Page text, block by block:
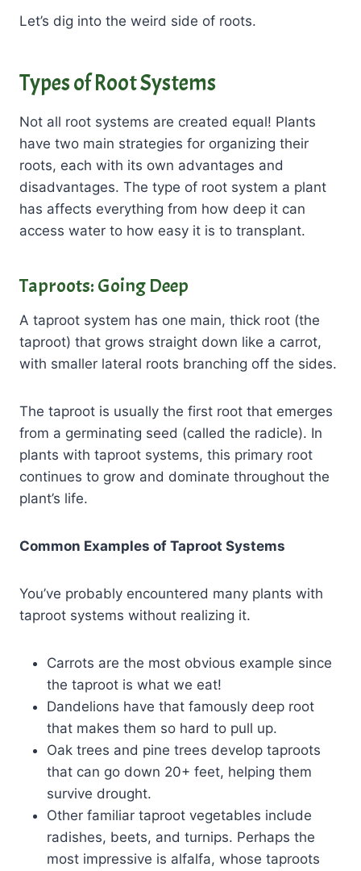
Let’s dig into the weird side of roots.
Types of Root Systems
Not all root systems are created equal! Plants
have two main strategies for organizing their
roots, each with its own advantages and
disadvantages. The type of root system a plant
has affects everything from how deep it can
access water to how easy it is to transplant.
Taproots: Going Deep
A taproot system has one main, thick root (the
taproot) that grows straight down like a carrot,
with smaller lateral roots branching off the sides.
The taproot is usually the first root that emerges
from a germinating seed (called the radicle). In
plants with taproot systems, this primary root
continues to grow and dominate throughout the
plant’s life.
Common Examples of Taproot Systems
You’ve probably encountered many plants with
taproot systems without realizing it.
Carrots are the most obvious example since
the taproot is what we eat!
Dandelions have that famously deep root
that makes them so hard to pull up.
Oak trees and pine trees develop taproots
that can go down 20+ feet, helping them
survive drought.
Other familiar taproot vegetables include
radishes, beets, and turnips. Perhaps the
most impressive is alfalfa, whose taproots